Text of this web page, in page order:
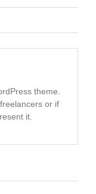
theme.
or if
it.